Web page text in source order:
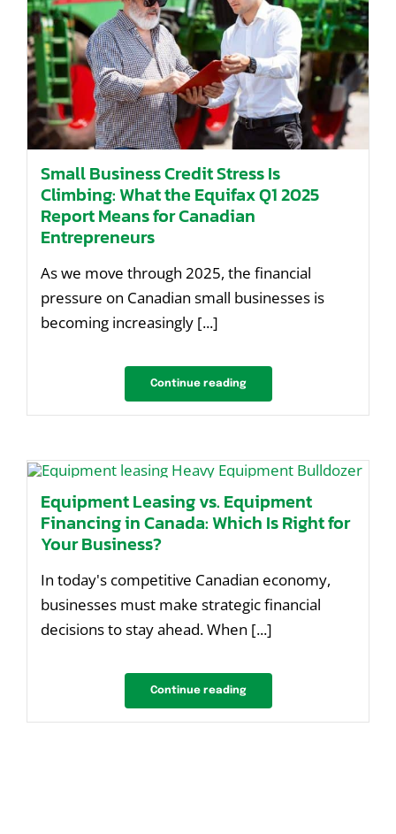
Small Business Credit Stress Is
Climbing: What the Equifax Q1 2025
Report Means for Canadian
Entrepreneurs
As we move through 2025, the financial
pressure on Canadian small businesses is
becoming increasingly [...]
Continue reading
Equipment Leasing vs. Equipment
Financing in Canada: Which Is Right for
Your Business?
In today's competitive Canadian economy,
businesses must make strategic financial
decisions to stay ahead. When [...]
Continue reading